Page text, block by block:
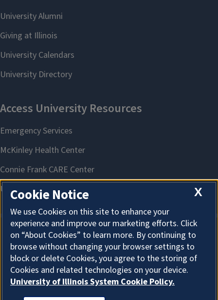
About Cookies
X
Cookie Notice
We use Cookies on this site to enhance your
experience and improve our marketing efforts. Click
on “About Cookies” to learn more. By continuing to
browse without changing your browser settings to
block or delete Cookies, you agree to the storing of
Cookies and related technologies on your device.
University of Illinois System Cookie Policy.